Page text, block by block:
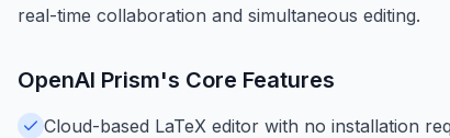
real-time collaboration and simultaneous editing.
OpenAI Prism's Core Features
Cloud-based LaTeX editor with no installation